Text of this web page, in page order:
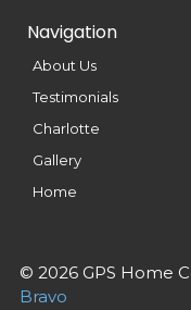
Navigation
About Us
Testimonials
Charlotte
Gallery
Home
© 2026 GPS Home
Bravo